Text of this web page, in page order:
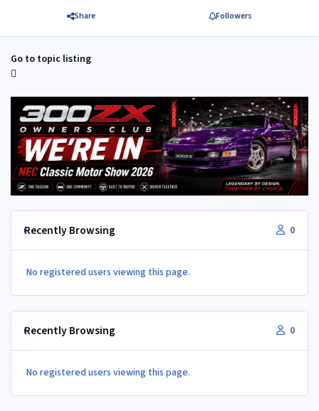
Share Followers
Go to topic listing
Recently Browsing 0
No registered users viewing this page.
Recently Browsing 0
No registered users viewing this page.